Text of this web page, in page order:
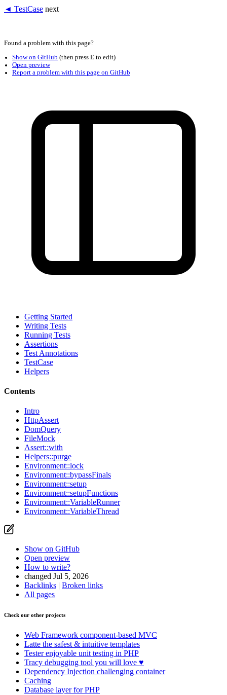
◄ TestCase next
Found a problem with this page?
Show on GitHub
Report a problem with this page on GitHub
Getting Started
Writing Tests
Running Tests
Assertions
Test Annotations
TestCase
Helpers
Contents
Intro
HttpAssert
DomQuery
FileMock
Assert::with
Helpers::purge
Environment::lock
Environment::bypassFinals
Environment::setup
Environment::setupFunctions
Environment::VariableRunner
Environment::VariableThread
Show on GitHub
Open preview
How to write?
changed Jul 5, 2026
Backlinks | Broken links
All pages
Check our other projects
Web Framework component-based MVC
Latte the safest & intuitive templates
Testerenjoyable unit testing in PHP
Tracy debugging tool you will love ♥
Dependency Injection challenging container
Caching
Database layer for PHP